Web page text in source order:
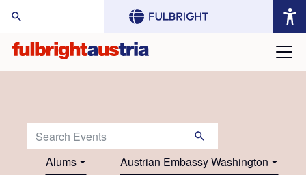
Search Events:
Alums
Austrian Embassy Washington